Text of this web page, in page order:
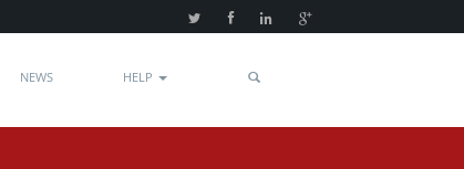
NEWS HELP